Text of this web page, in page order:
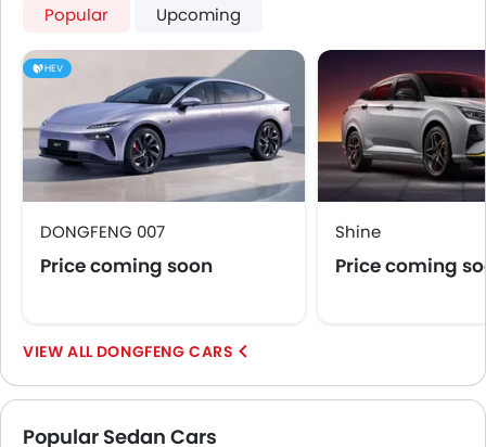
Popular Upcoming
HEV
DONGFENG 007
Price coming soon
Shine
Price coming
DONGFENG CARS
Popular Sedan Cars